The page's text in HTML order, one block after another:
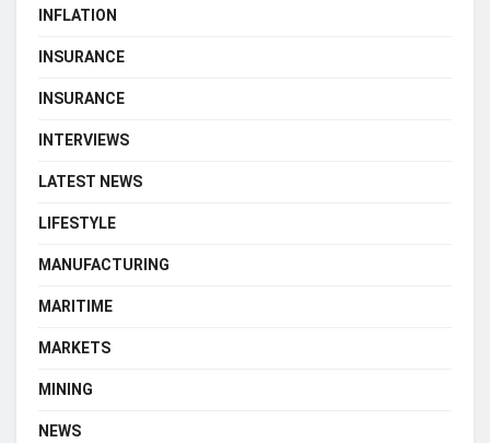
INFLATION
INSURANCE
INSURANCE
INTERVIEWS
LATEST NEWS
LIFESTYLE
MANUFACTURING
MARITIME
MARKETS
MINING
NEWS